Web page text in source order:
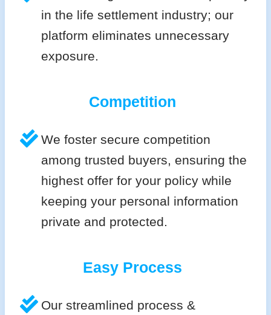
in the life settlement industry; our
platform eliminates unnecessary
exposure.
Competition
We foster secure competition
among trusted buyers, ensuring the
highest offer for your policy while
keeping your personal information
private and protected.
Easy Process
Our streamlined process &